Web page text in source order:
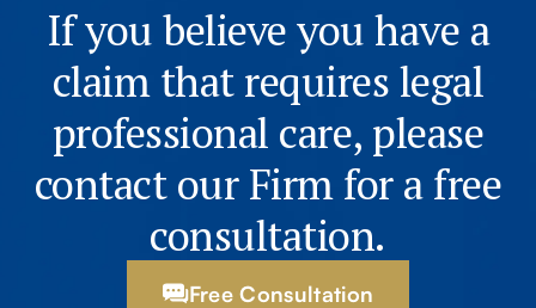
If you believe you have a
claim that requires legal
professional care, please
contact our Firm for a free
consultation.
Free Consultation